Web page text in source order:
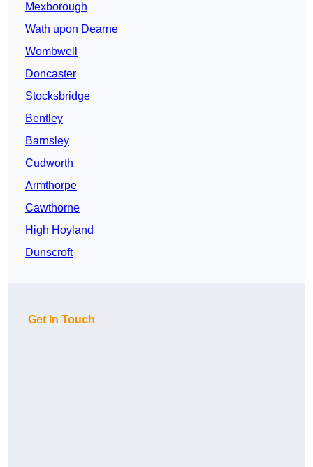
Mexborough
Wath upon Dearne
Wombwell
Doncaster
Stocksbridge
Bentley
Barnsley
Cudworth
Armthorpe
Cawthorne
High Hoyland
Dunscroft
Get In Touch